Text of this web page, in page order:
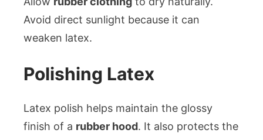
Avoid direct sunlight because it can
weaken latex.
Polishing Latex
Latex polish helps maintain the glossy
finish of a rubber hood. It also protects the